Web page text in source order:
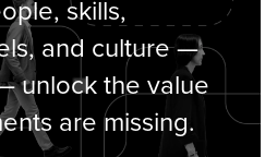
skills,
and culture —
unlock the value
are missing.